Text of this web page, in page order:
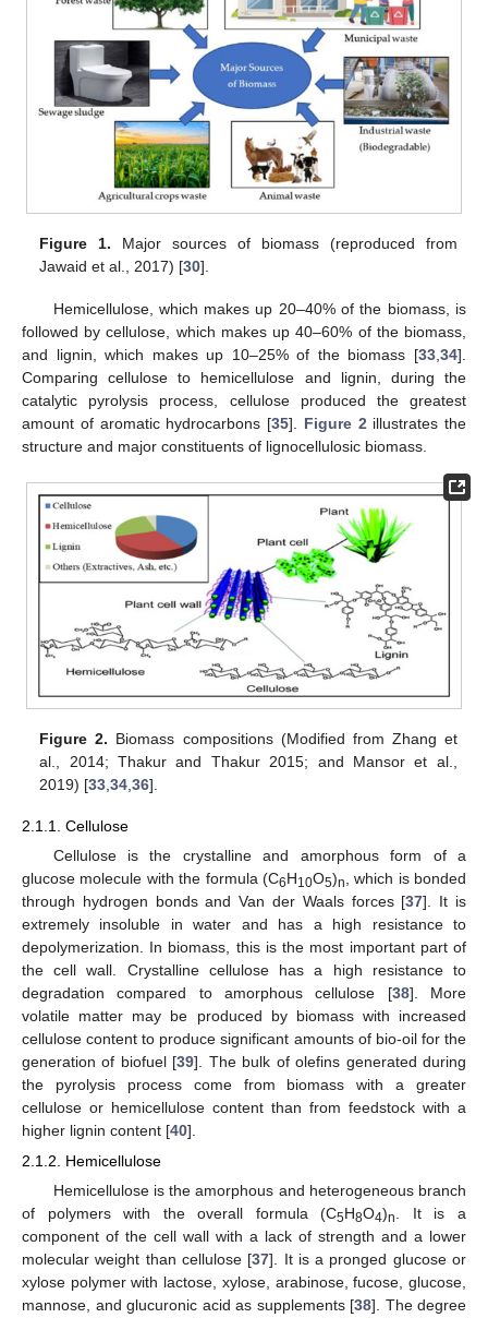
Figure 1. Major sources of biomass (reproduced from
Jawaid et al., 2017) [30].
Hemicellulose, which makes up 20–40% of the biomass, is
followed by cellulose, which makes up 40–60% of the biomass,
and lignin, which makes up 10–25% of the biomass [33 34].
Comparing cellulose to hemicellulose and lignin, during the
catalytic pyrolysis process, cellulose produced the greatest
amount of aromatic hydrocarbons [35]. Figure 2 illustrates the
structure and major constituents of lignocellulosic biomass.
Figure 2. Biomass compositions (Modified from Zhang et
al., 2014; Thakur and Thakur 2015; and Mansor et al.,
2019) [33 ,34 ,36].
2.1.1. Cellulose
Cellulose is the crystalline and amorphous form of a
glucose molecule with the formula (C6H10O5)n
, which is bonded
through hydrogen bonds and Van der Waals forces [37]. It is
extremely insoluble in water and has a high resistance to
depolymerization. In biomass, this is the most important part of
the cell wall. Crystalline cellulose has a high resistance to
degradation compared to amorphous cellulose [38]. More
volatile matter may be produced by biomass with increased
cellulose content to produce significant amounts of bio-oil for the
generation of biofuel [39]. The bulk of olefins generated during
the pyrolysis process come from biomass with a greater
cellulose or hemicellulose content than from feedstock with a
higher lignin content [40].
2.1.2. Hemicellulose
Hemicellulose is the amorphous and heterogeneous branch
of polymers with the overall formula (C5H8O4)n. It is a
component of the cell wall with a lack of strength and a lower
molecular weight than cellulose [37]. It is a pronged glucose or
xylose polymer with lactose, xylose, arabinose, fucose, glucose,
mannose, and glucuronic acid as supplements [38]. The degree